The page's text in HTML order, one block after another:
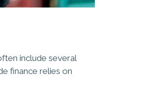
include several
finance relies on